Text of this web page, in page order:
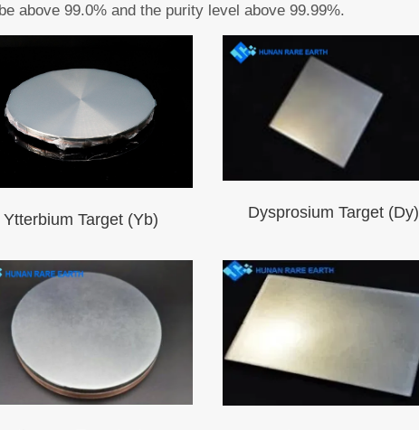
above 99.0% and the purity level above 99.99%.
Ytterbium Target (Yb) Dysprosium Target (Dy)